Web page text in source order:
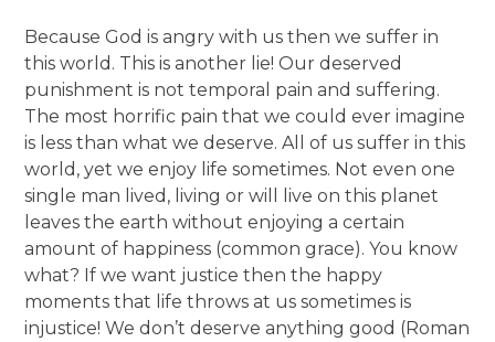
Because God is angry with us then we suffer in
this world. This is another lie! Our deserved
punishment is not temporal pain and suffering.
The most horrific pain that we could ever imagine
is less than what we deserve. All of us suffer in this
world, yet we enjoy life sometimes. Not even one
single man lived, living or will live on this planet
leaves the earth without enjoying a certain
amount of happiness (common grace). You know
what? If we want justice then the happy
moments that life throws at us sometimes is
injustice! We don’t deserve anything good (Roman